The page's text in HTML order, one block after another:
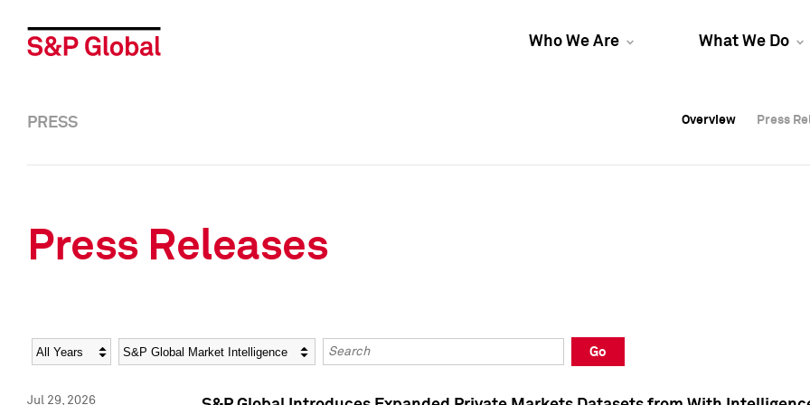
Who We Are What We Do
Overview Press
Overview Press
PRESS Overview Press
Press Releases
Year Category Keywords
Go
Jul 29, 2026